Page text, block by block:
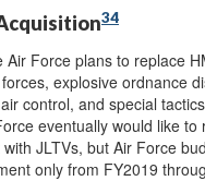
34
Force plans to replace
explosive ordnance
control, and special
eventually would like to
JLTVs, but Air Force
only from FY2019